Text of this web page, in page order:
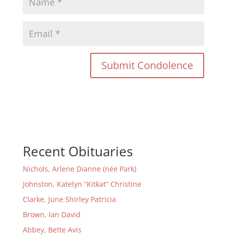
Recent Obituaries
Nichols, Arlene Dianne (née Park)
Johnston, Katelyn “Kitkat” Christine
Clarke, June Shirley Patricia
Brown, Ian David
Abbey, Bette Avis